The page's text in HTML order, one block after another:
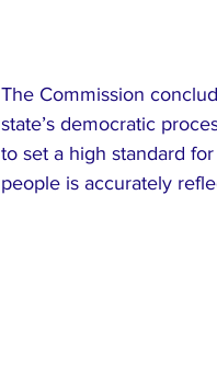
The Commission
state’s democratic
to set a high standard
people is accurately